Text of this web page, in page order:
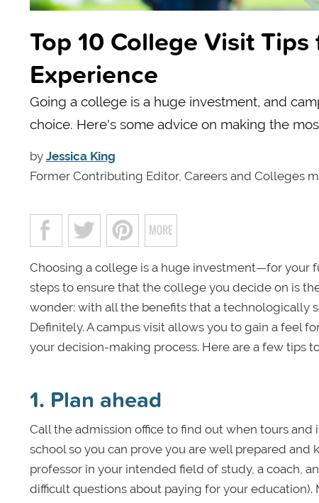
Top 10 College Visit
Experience
Going a college is a huge investment, and
choice. Here's some advice on making the
by Jessica King
Former Contributing Editor, Careers and Colleges
Choosing a college is a huge investment—for your
steps to ensure that the college you decide on is
wonder: with all the benefits that a technologically
Definitely. A campus visit allows you to gain a feel
your decision-making process. Here are a few tips
1. Plan ahead
Call the admission office to find out when tours
school so you can prove you are well prepared
professor in your intended field of study, a coach,
difficult questions about paying for your